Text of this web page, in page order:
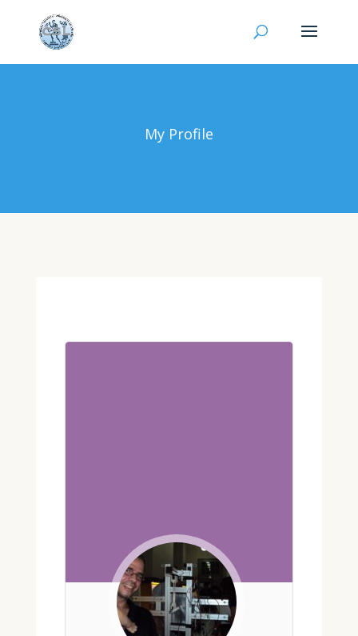
My Profile